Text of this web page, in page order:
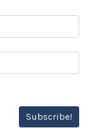
Subscribe!